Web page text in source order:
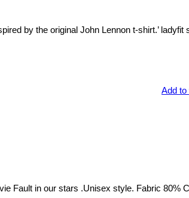
by the original John Lennon t-shirt.’
Add to
Fault in our stars .Unisex style. Fabric 80%